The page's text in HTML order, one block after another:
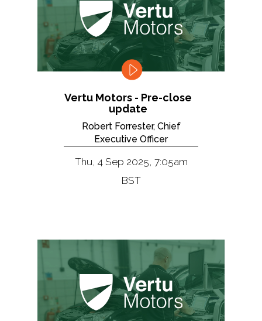
Vertu Motors - Pre-close
update
Robert Forrester, Chief
Executive Officer
Thu, 4 Sep 2025, 7:05am
BST